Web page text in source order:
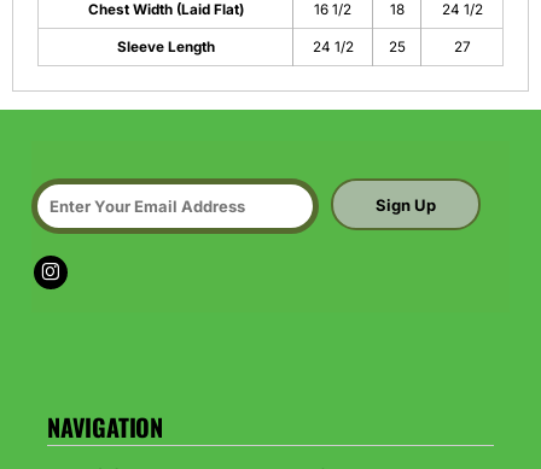
Chest Width (Laid Flat) 16 1/2 18 24 1/2
Sleeve Length 24 1/2 25 27
Sign Up
NAVIGATION